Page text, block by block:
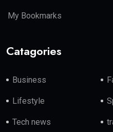
My Bookmarks
Catagories
Business
Lifestyle
Tech news